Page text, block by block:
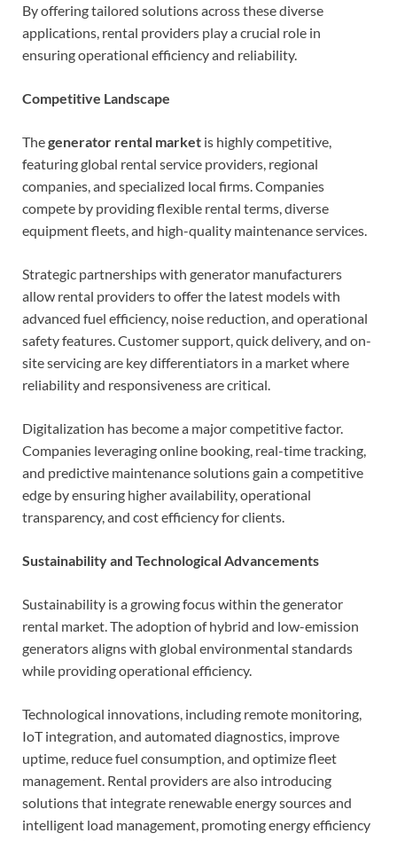
By offering tailored solutions across these diverse
applications, rental providers play a crucial role in
ensuring operational efficiency and reliability.
Competitive Landscape
Thegenerator rental market is highly competitive,
featuring global rental service providers, regional
companies, and specialized local firms. Companies
compete by providing flexible rental terms, diverse
equipment fleets, and high-quality maintenance services.
Strategic partnerships with generator manufacturers
allow rental providers to offer the latest models with
advanced fuel efficiency, noise reduction, and operational
safety features. Customer support, quick delivery, and on-
site servicing are key differentiators in a market where
reliability and responsiveness are critical.
Digitalization has become a major competitive factor.
Companies leveraging online booking, real-time tracking,
and predictive maintenance solutions gain a competitive
edge by ensuring higher availability, operational
transparency, and cost efficiency for clients.
Sustainability and Technological Advancements
Sustainability is a growing focus within the generator
rental market. The adoption of hybrid and low-emission
generators aligns with global environmental standards
while providing operational efficiency.
Technological innovations, including remote monitoring,
IoT integration, and automated diagnostics, improve
uptime, reduce fuel consumption, and optimize fleet
management. Rental providers are also introducing
solutions that integrate renewable energy sources and
intelligent load management, promoting energy efficiency